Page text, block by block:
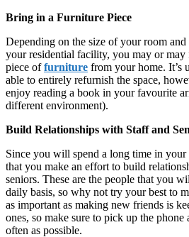
Bring in a Furniture Piece
Depending on the size of your room
your residential facility, you may or
piece offurniture from your home.
able to entirely refurnish the space,
enjoy reading a book in your favourite
different environment).
Build Relationships with Staff and
Since you will spend a long time in your
that you make an effort to build
seniors. These are the people that you
daily basis, so why not try your best to
as important as making new friends is
ones, so make sure to pick up the phone
often as possible.